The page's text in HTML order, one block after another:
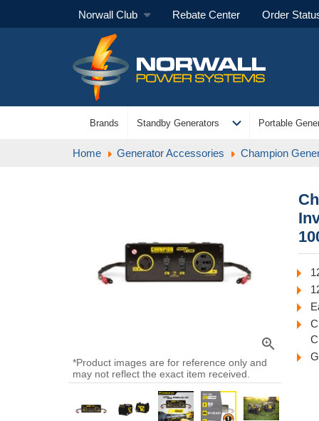
Norwall Club Rebate Center Order
Brands Standby Generators expand_more Portable
Home Generator Accessories Champion
zoom_in
*Product images are for reference only and
may not reflect the exact item received.